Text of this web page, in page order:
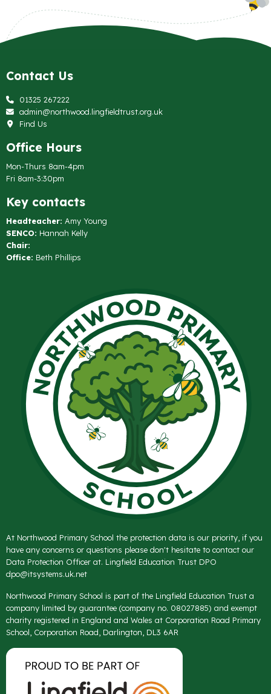
Contact Us
01325 267222
admin@northwood.lingfieldtrust.org.uk
Find Us
Office Hours
Mon-Thurs 8am-4pm
Fri 8am-3:30pm
Key contacts
Headteacher: Amy Young
SENCO: Hannah Kelly
Chair:
Office: Beth Phillips
At Northwood Primary School the protection data is our priority, if you
have any concerns or questions please don't hesitate to contact our
Data Protection Officer at. Lingfield Education Trust DPO
dpo@itsystems.uk.net
Northwood Primary School is part of the Lingfield Education Trust a
company limited by guarantee (company no. 08027885) and exempt
charity registered in England and Wales at Corporation Road Primary
School, Corporation Road, Darlington, DL3 6AR